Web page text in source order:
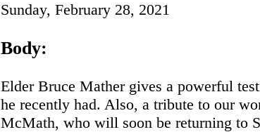
Sunday, February 28, 2021
Body:
Elder Bruce Mather gives a powerful
he recently had. Also, a tribute to our
McMath, who will soon be returning to